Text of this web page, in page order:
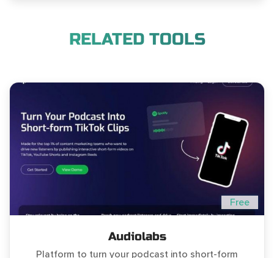
RELATED TOOLS
Free
Audiolabs
Platform to turn your podcast into short-form